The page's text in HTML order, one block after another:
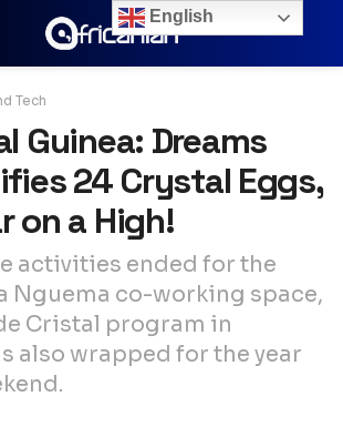
Tech
Guinea: Dreams
24 Crystal Eggs,
on a High!
activities ended for the
Nguema co-working space,
Cristal program in
also wrapped for the year
English